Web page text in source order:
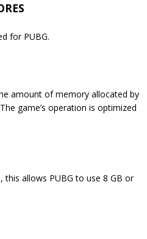
for PUBG.
amount of memory allocated by
game’s operation is optimized
this allows PUBG to use 8 GB or